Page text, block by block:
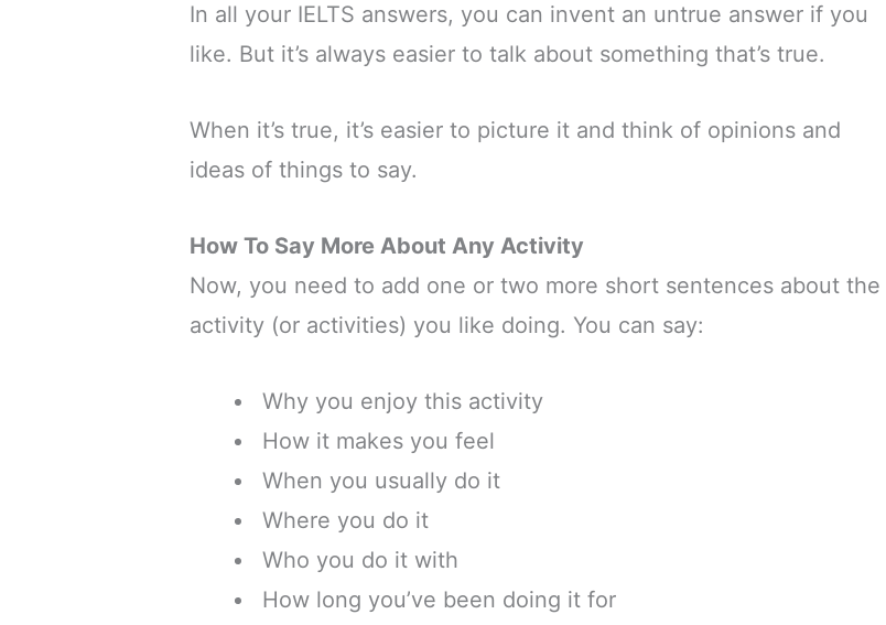
In all your IELTS answers, you can invent an untrue answer if you
like. But it’s always easier to talk about something that’s true.
When it’s true, it’s easier to picture it and think of opinions and
ideas of things to say.
How To Say More About Any Activity
Now, you need to add one or two more short sentences about the
activity (or activities) you like doing. You can say:
Why you enjoy this activity
How it makes you feel
When you usually do it
Where you do it
Who you do it with
How long you’ve been doing it for